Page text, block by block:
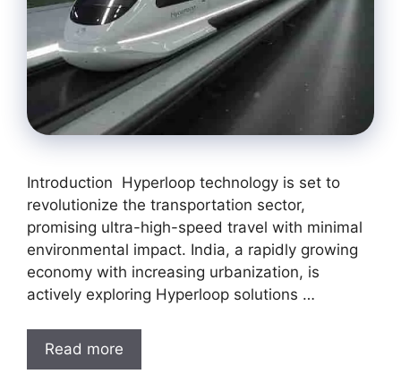
Introduction Hyperloop technology is set to
revolutionize the transportation sector,
promising ultra-high-speed travel with minimal
environmental impact. India, a rapidly growing
economy with increasing urbanization, is
actively exploring Hyperloop solutions …
Read more